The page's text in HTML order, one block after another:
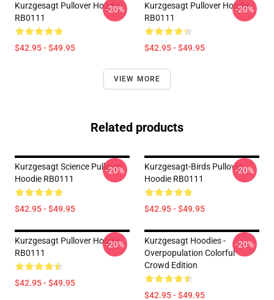
Kurzgesagt Pullover Hoodie
RB0111
$42.95 - $49.95
-20%
Kurzgesagt Pullover Hoodie
RB0111
$42.95 - $49.95
-20%
VIEW MORE
Related products
Kurzgesagt Science Pullover
Hoodie RB0111
$42.95 - $49.95
-20%
Kurzgesagt-Birds Pullover
Hoodie RB0111
$42.95 - $49.95
-20%
Kurzgesagt Pullover Hoodie
RB0111
$42.95 - $49.95
-20%
Kurzgesagt Hoodies -
Overpopulation Colorful
Crowd Edition
$42.95 - $49.95
-20%